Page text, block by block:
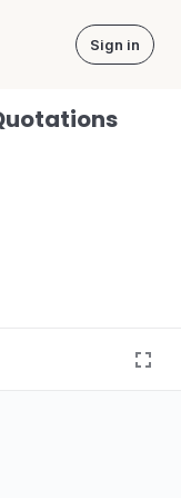
Sign in